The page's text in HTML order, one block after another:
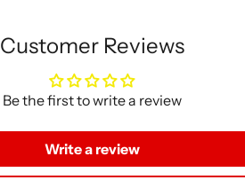
Customer Reviews
Be the first to write a review
Write a review